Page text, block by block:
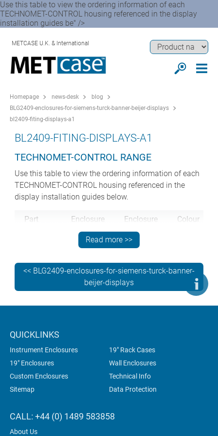
Use this table to view the ordering information of each
TECHNOMET-CONTROL housing referenced in the display
installation guides be" />
METCASE U.K. & International
Homepage news-desk
blog
BLG2409-enclosures-for-siemens-turck-banner-beijer-displays
bl2409-fiting-displays-a1
BL2409-FITING-DISPLAYS-A1
TECHNOMET-CONTROL RANGE
Use this table to view the ordering information of each
TECHNOMET-CONTROL housing referenced in the
display installation guides below.
Part
Enclosure
Size (W x
H x D)
Enclosure
Model
Colour
M70 23
230 x
180 x 95
mm
C218V RAL 7042
006
M70 36
102
C325V
M70 36
Read more >>
<< BLG2409-enclosures-for-siemens-turck-banner-
beijer-displays
QUICKLINKS
Instrument Enclosures
19" Rack Cases
19" Enclosures
Wall Enclosures
Custom Enclosures
Technical Info
Sitemap
Data Protection
CALL: +44 (0) 1489 583858
About Us